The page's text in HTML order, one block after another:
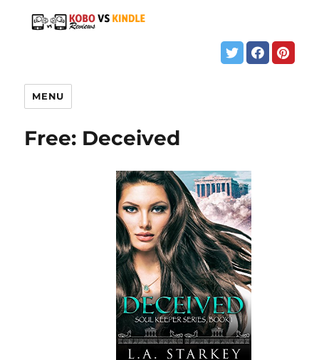
MENU
Free: Deceived